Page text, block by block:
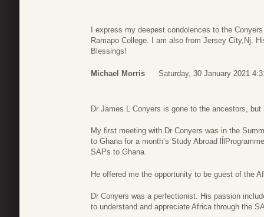
I express my deepest condolences to the
Ramapo College. I am also from Jersey City,Nj.
Blessings!
Michael Morris Saturday, 30 January 2021
Dr James L Conyers is gone to the ancestors,
My first meeting with Dr Conyers was in the
to Ghana for a month’s Study Abroad
SAPs to Ghana.
He offered me the opportunity to be guest of the
Dr Conyers was a perfectionist. His passion
to understand and appreciate Africa through the